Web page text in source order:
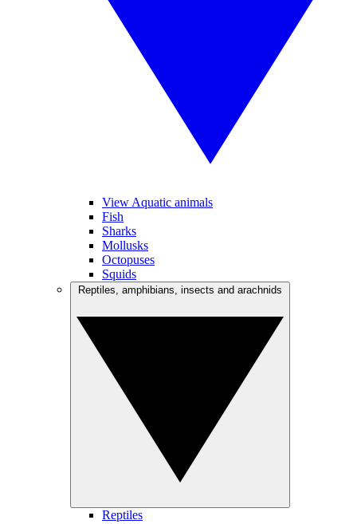
View Aquatic animals
Fish
Sharks
Mollusks
Octopuses
Squids
Reptiles